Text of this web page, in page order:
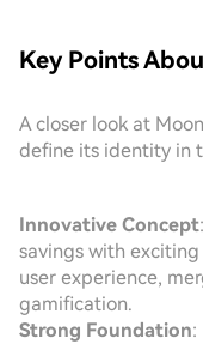
Key Points
A closer look at
define its identity in
Innovative Concept
savings with
user experience,
gamification.
Strong Foundation: